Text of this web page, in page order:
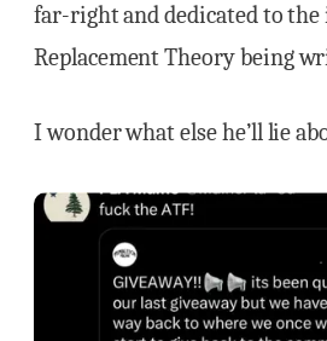
far-right and dedicated to the
Replacement Theory being
I wonder what else he’ll lie